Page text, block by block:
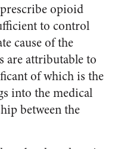
opioid
to control
cause of the
are attributable to
of which is the
into the medical
between the